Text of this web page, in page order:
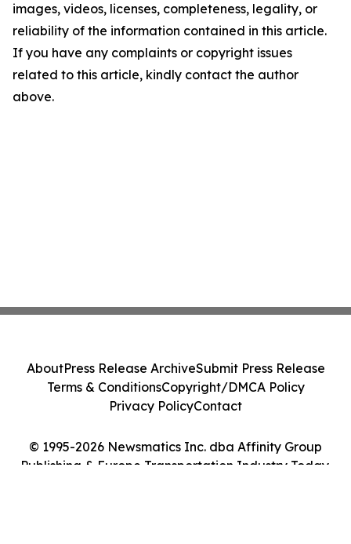
images, videos, licenses, completeness, legality, or
reliability of the information contained in this article.
If you have any complaints or copyright issues
related to this article, kindly contact the author
above.
© 1995-2026 Newsmatics Inc. dba Affinity Group
Publishing & Europe Transportation Industry Today.
AboutPress Release ArchiveSubmit Press Release
Terms & ConditionsCopyright/DMCA Policy
Privacy PolicyContact